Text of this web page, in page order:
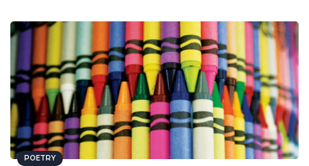
POETRY